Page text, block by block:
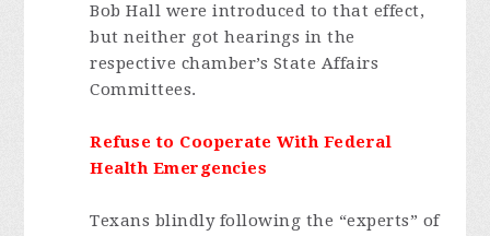
Bob Hall were introduced to that effect,
but neither got hearings in the
respective chamber’s State Affairs
Committees.
Refuse to Cooperate With Federal
Health Emergencies
Texans blindly following the “experts” of